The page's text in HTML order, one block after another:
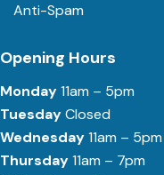
Anti-Spam
Opening Hours
Monday11am – 5pm
TuesdayClosed
Wednesday11am – 5pm
Thursday11am – 7pm